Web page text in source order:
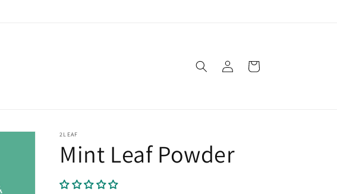
in
Cart
2LEAF
Mint Leaf Powder